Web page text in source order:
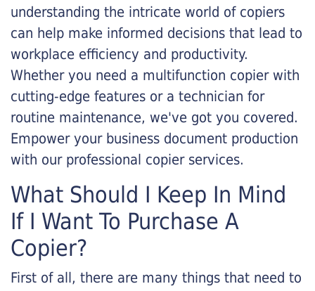
understanding the intricate world of copiers
can help make informed decisions that lead to
workplace efficiency and productivity.
Whether you need a multifunction copier with
cutting-edge features or a technician for
routine maintenance, we've got you covered.
Empower your business document production
with our professional copier services.
What Should I Keep In Mind
If I Want To Purchase A
Copier?
First of all, there are many things that need to